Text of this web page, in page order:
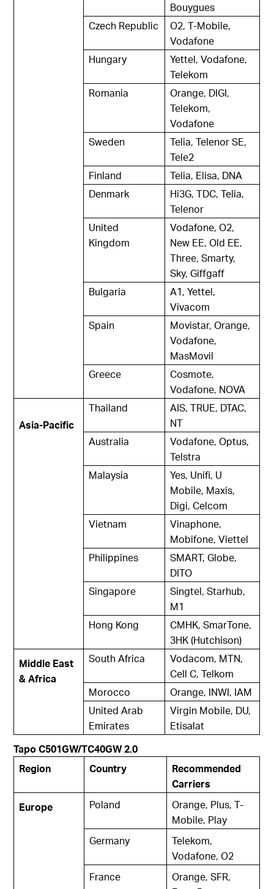
Bouygues
Czech Republic
O2, T-Mobile,
Vodafone
Hungary
Yettel, Vodafone,
Telekom
Romania
Orange, DIGI,
Telekom,
Vodafone
Sweden
Telia, Telenor SE,
Tele2
Finland
Telia, Elisa, DNA
Denmark
Hi3G, TDC, Telia,
Telenor
United
Kingdom
Vodafone, O2,
New EE, Old EE,
Three, Smarty,
Sky, Giffgaff
Bulgaria
A1, Yettel,
Vivacom
Spain
Movistar, Orange,
Vodafone,
MasMovil
Greece
Cosmote,
Vodafone, NOVA
Asia-Pacific
Thailand
AIS, TRUE, DTAC,
NT
Australia
Vodafone, Optus,
Telstra
Malaysia
Yes, Unifi, U
Mobile, Maxis,
Digi, Celcom
Vietnam
Vinaphone,
Mobifone, Viettel
Philippines
SMART, Globe,
DITO
Singapore
Singtel, Starhub,
M1
Hong Kong
CMHK, SmarTone,
3HK (Hutchison)
Middle East
& Africa
South Africa
Vodacom, MTN,
Cell C, Telkom
Morocco
Orange, INWI, IAM
United Arab
Emirates
Virgin Mobile, DU,
Etisalat
Tapo C501GW/TC40GW 2.0
Region
Country
Recommended
Carriers
Europe
Poland
Orange, Plus, T-
Mobile, Play
Germany
Telekom,
Vodafone, O2
France
Orange, SFR,